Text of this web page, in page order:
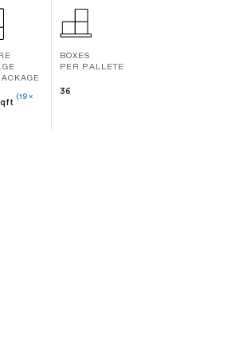
(19 x
BOXES
PER PALLETE
36